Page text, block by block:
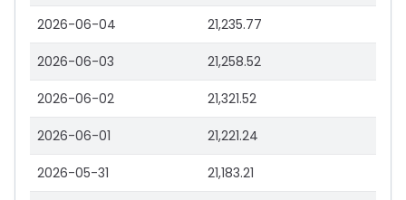
2026-06-04 21,235.77
2026-06-03 21,258.52
2026-06-02 21,321.52
2026-06-01 21,221.24
2026-05-31 21,183.21